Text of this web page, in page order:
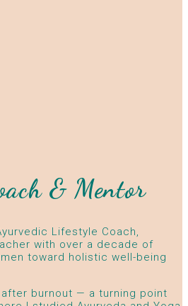
& Mentor
Lifestyle Coach,
with over a decade of
toward holistic well-being
after burnout — a turning point